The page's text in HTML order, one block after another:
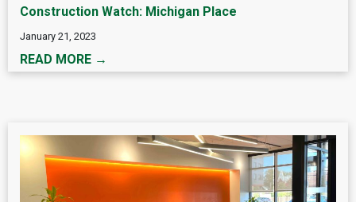
Construction Watch: Michigan Place
January 21, 2023
READ MORE →